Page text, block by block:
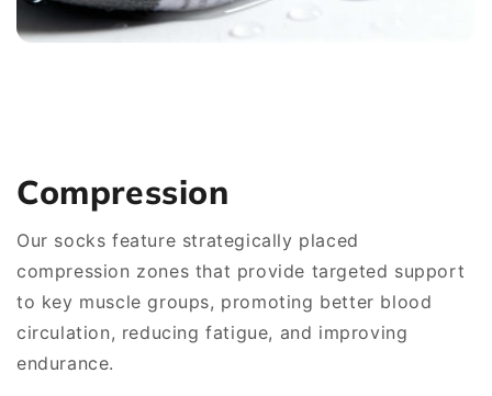
Compression
Our socks feature strategically placed
compression zones that provide targeted support
to key muscle groups, promoting better blood
circulation, reducing fatigue, and improving
endurance.